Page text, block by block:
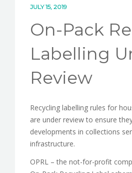
JULY 15, 2019
On-Pack
Labelling
Review
Recycling labelling rules for
are under review to ensure
developments in collections
infrastructure.
OPRL – the not-for-profit